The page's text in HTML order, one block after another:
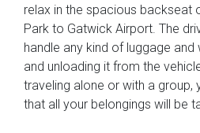
relax in the spacious backseat
Park to Gatwick Airport. The
handle any kind of luggage and
and unloading it from the
traveling alone or with a group,
that all your belongings will be